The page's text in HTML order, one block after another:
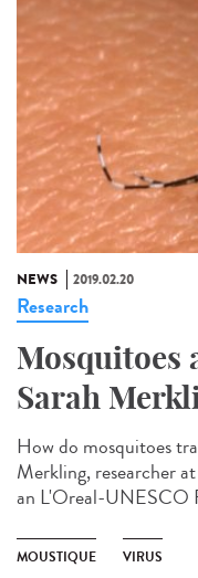
NEWS 2019.02.20
Research
Mosquitoes
Sarah
How do mosquitoes
Merkling, researcher
an L'Oreal-UNESCO
MOUSTIQUE VIRUS